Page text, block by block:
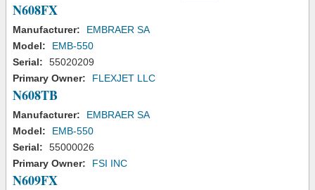
N608FX
Manufacturer:
EMBRAER SA
Model:
EMB-550
Serial:
55020209
Primary Owner:
FLEXJET LLC
N608TB
Manufacturer:
EMBRAER SA
Model:
EMB-550
Serial:
55000026
Primary Owner:
FSI INC
N609FX